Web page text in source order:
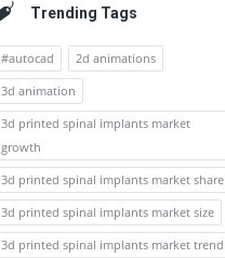
Trending Tags
#autocad
2d animations
3d animation
3d printed spinal implants market
growth
3d printed spinal implants market share
3d printed spinal implants market size
3d printed spinal implants market trend